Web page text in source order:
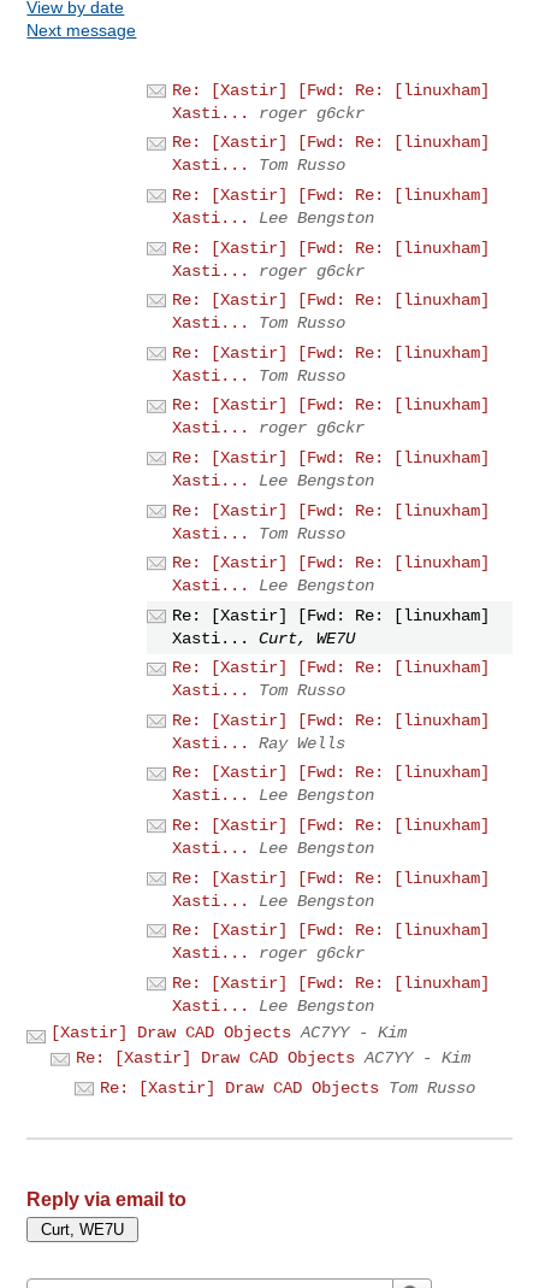
View by date
Next message
Re: [Xastir] [Fwd: Re: [linuxham]
Xasti...
roger g6ckr
Re: [Xastir] [Fwd: Re: [linuxham]
Xasti...
Tom Russo
Re: [Xastir] [Fwd: Re: [linuxham]
Xasti...
Lee Bengston
Re: [Xastir] [Fwd: Re: [linuxham]
Xasti...
roger g6ckr
Re: [Xastir] [Fwd: Re: [linuxham]
Xasti...
Tom Russo
Re: [Xastir] [Fwd: Re: [linuxham]
Xasti...
Tom Russo
Re: [Xastir] [Fwd: Re: [linuxham]
Xasti...
roger g6ckr
Re: [Xastir] [Fwd: Re: [linuxham]
Xasti...
Lee Bengston
Re: [Xastir] [Fwd: Re: [linuxham]
Xasti...
Tom Russo
Re: [Xastir] [Fwd: Re: [linuxham]
Xasti...
Lee Bengston
Re: [Xastir] [Fwd: Re: [linuxham]
Xasti...
Curt, WE7U
Re: [Xastir] [Fwd: Re: [linuxham]
Xasti...
Tom Russo
Re: [Xastir] [Fwd: Re: [linuxham]
Xasti...
Ray Wells
Re: [Xastir] [Fwd: Re: [linuxham]
Xasti...
Lee Bengston
Re: [Xastir] [Fwd: Re: [linuxham]
Xasti...
Lee Bengston
Re: [Xastir] [Fwd: Re: [linuxham]
Xasti...
Lee Bengston
Re: [Xastir] [Fwd: Re: [linuxham]
Xasti...
roger g6ckr
Re: [Xastir] [Fwd: Re: [linuxham]
Xasti...
Lee Bengston
[Xastir] Draw CAD Objects AC7YY - Kim
Re: [Xastir] Draw CAD Objects AC7YY - Kim
Re: [Xastir] Draw CAD Objects Tom Russo
Reply via email to